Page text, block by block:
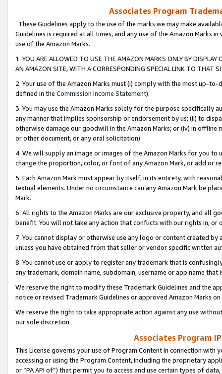
Associates Program
These Guidelines apply to the use of the marks we may make
Guidelines is required at all times, and any use of the Amazon Marks
use of the Amazon Marks.
1. YOU ARE ALLOWED TO USE THE AMAZON MARKS ONLY BY
AN AMAZON SITE, WITH A CORRESPONDING SPECIAL LINK TO THAT
2. Your use of the Amazon Marks must (i) comply with the most up-
defined in the Commission Income Statement).
3. You may use the Amazon Marks solely for the purpose specifically
any manner that implies sponsorship or endorsement by us; (ii) to
otherwise damage our goodwill in the Amazon Marks; or (iv) in offline
or other document, or any oral solicitation).
4. We will supply an image or images of the Amazon Marks for you to
change the proportion, color, or font of any Amazon Mark, or add or
5. Each Amazon Mark must appear by itself, in its entirety, with
textual elements. Under no circumstance can any Amazon Mark be
Mark.
6. All rights to the Amazon Marks are our exclusive property, and all
benefit. You will not take any action that conflicts with our rights in, or
7. You cannot display or otherwise use any logo or content created
unless you have obtained from that seller or vendor specific written
8. You cannot use or apply to register any trademark that is
any trademark, domain name, subdomain, username or app name
We reserve the right to modify these Trademark Guidelines and the
notice or revised Trademark Guidelines or approved Amazon Marks
We reserve the right to take appropriate action against any use
our sole discretion.
Associates Program
This License governs your use of Program Content in connection
accessing or using the Program Content, including the proprietary
or “PA API of”) that permit you to access and use certain types of